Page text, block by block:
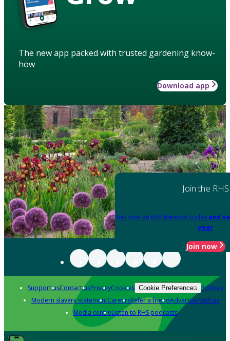
The new app packed with trusted gardening know-
how
Download app
Join the RHS
Become an RHS Member today and
year
Join now
Support usContact usPrivacyCookies Cookie Preferences Policies
Modern slavery statementCareersRefer a friendAdvertise with us
Media centreListen to RHS podcasts